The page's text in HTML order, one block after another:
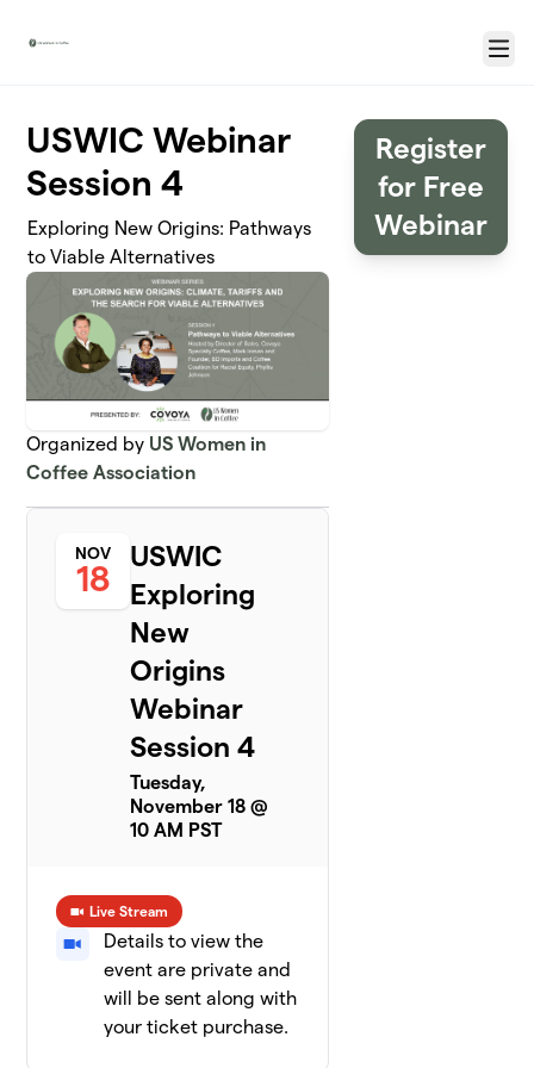
Menu
USWIC Webinar
Session 4
Exploring New Origins: Pathways
to Viable Alternatives
Organized by US Women in
Coffee Association
NOV
18
USWIC
Exploring
New
Origins
Webinar
Session 4
Tuesday,
November 18 @
10 AM PST
Live Stream
Details to view the
event are private and
will be sent along with
your ticket purchase.
Register
for Free
Webinar